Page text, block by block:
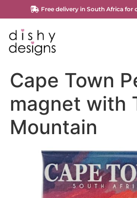
Free delivery in South Africa for
Cape Town
magnet with
Mountain